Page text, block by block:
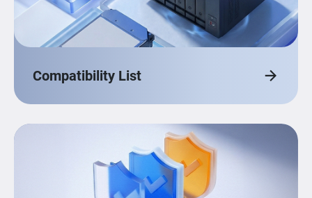
Compatibility List